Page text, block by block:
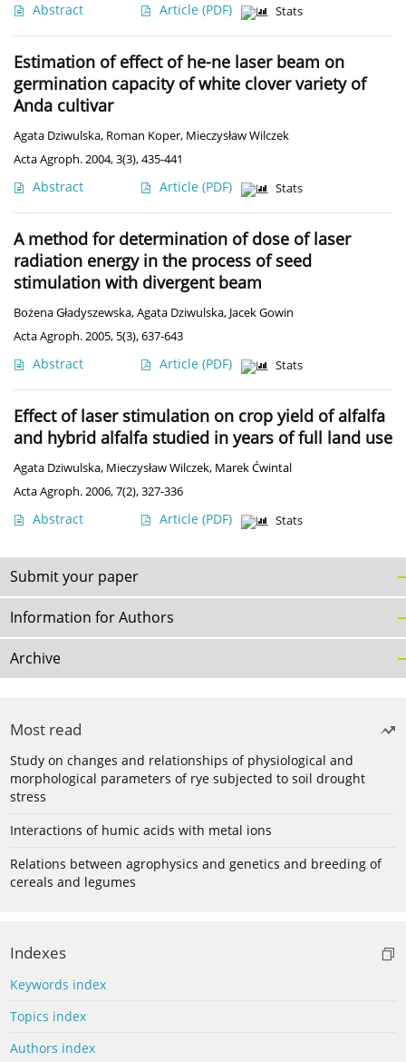
Abstract Article (PDF) Stats
Estimation of effect of he-ne laser beam on
germination capacity of white clover variety of
Anda cultivar
Agata Dziwulska, Roman Koper, Mieczysław Wilczek
Acta Agroph. 2004, 3(3), 435-441
Abstract Article (PDF) Stats
A method for determination of dose of laser
radiation energy in the process of seed
stimulation with divergent beam
Bożena Gładyszewska,Agata Dziwulska, Jacek Gowin
Acta Agroph. 2005, 5(3), 637-643
Abstract Article (PDF) Stats
Effect of laser stimulation on crop yield of alfalfa
and hybrid alfalfa studied in years of full land use
Agata Dziwulska, Mieczysław Wilczek, Marek Ćwintal
Acta Agroph. 2006, 7(2), 327-336
Abstract Article (PDF) Stats
Submit your paper
Information for Authors
Archive
Most read
Study on changes and relationships of physiological and
morphological parameters of rye subjected to soil drought
stress
Interactions of humic acids with metal ions
Relations between agrophysics and genetics and breeding of
cereals and legumes
Indexes
Keywords index
Topics index
Authors index